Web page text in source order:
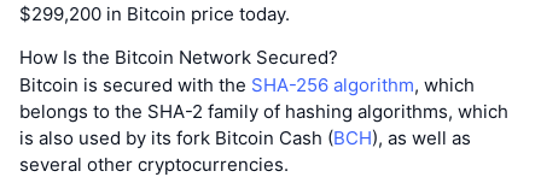
$299,200 in Bitcoin price today.
How Is the Bitcoin Network Secured?
Bitcoin is secured with the SHA-256 algorithm, which
belongs to the SHA-2 family of hashing algorithms, which
is also used by its fork Bitcoin Cash (BCH), as well as
several other cryptocurrencies.